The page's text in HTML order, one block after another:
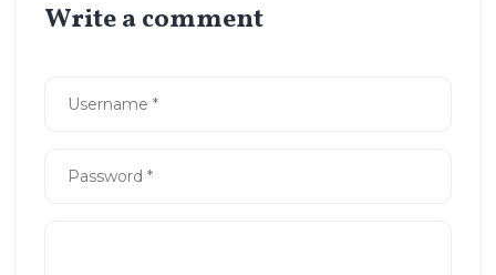
Write a comment